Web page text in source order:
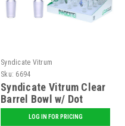
Syndicate Vitrum
Sku: 6694
Syndicate Vitrum Clear
Barrel Bowl w/ Dot
LOG IN FOR PRICING